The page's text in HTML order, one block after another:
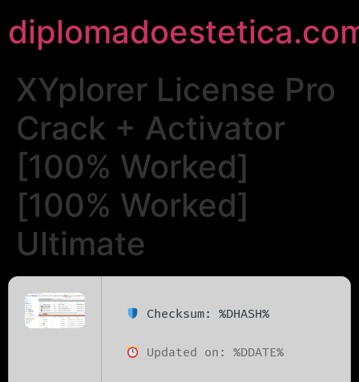
XYplorer License Pro
Crack + Activator
[100% Worked]
[100% Worked]
Ultimate
Checksum: %DHASH%
Updated on: %DDATE%